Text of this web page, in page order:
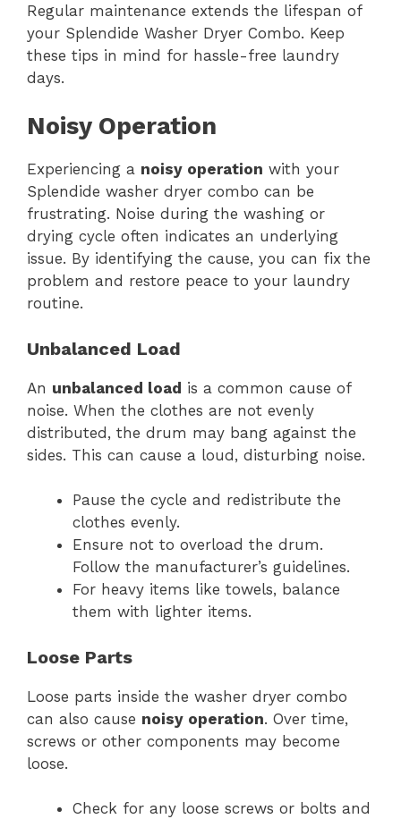
Regular maintenance extends the lifespan of
your Splendide Washer Dryer Combo. Keep
these tips in mind for hassle-free laundry
days.
Noisy Operation
Experiencing a noisy operation with your
Splendide washer dryer combo can be
frustrating. Noise during the washing or
drying cycle often indicates an underlying
issue. By identifying the cause, you can fix the
problem and restore peace to your laundry
routine.
Unbalanced Load
An unbalanced load is a common cause of
noise. When the clothes are not evenly
distributed, the drum may bang against the
sides. This can cause a loud, disturbing noise.
Pause the cycle and redistribute the
clothes evenly.
Ensure not to overload the drum.
Follow the manufacturer’s guidelines.
For heavy items like towels, balance
them with lighter items.
Loose Parts
Loose parts inside the washer dryer combo
can also cause noisy operation. Over time,
screws or other components may become
loose.
Check for any loose screws or bolts and